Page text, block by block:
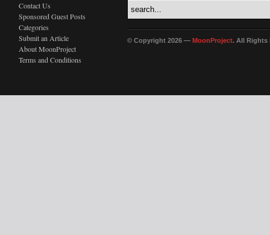
Contact Us
Sponsored Guest Posts
Categories
Submit an Article
About MoonProject
Terms and Conditions
© Copyright 2026 — MoonProject. All Rights